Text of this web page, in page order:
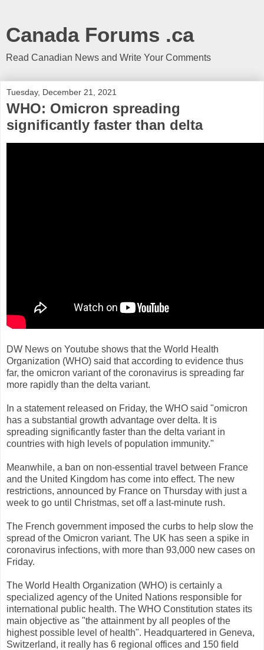
Canada Forums .ca
Read Canadian News and Write Your Comments
Tuesday, December 21, 2021
WHO: Omicron spreading
significantly faster than delta
DW News on Youtube shows that the World Health
Organization (WHO) said that according to evidence thus
far, the omicron variant of the coronavirus is spreading far
more rapidly than the delta variant.
In a statement released on Friday, the WHO said "omicron
has a substantial growth advantage over delta. It is
spreading significantly faster than the delta variant in
countries with high levels of population immunity."
Meanwhile, a ban on non-essential travel between France
and the United Kingdom has come into effect. The new
restrictions, announced by France on Thursday with just a
week to go until Christmas, set off a last-minute rush.
The French government imposed the curbs to help slow the
spread of the Omicron variant. The UK has seen a spike in
coronavirus infections, with more than 93,000 new cases on
Friday.
The World Health Organization (WHO) is certainly a
specialized agency of the United Nations responsible for
international public health. The WHO Constitution states its
main objective as "the attainment by all peoples of the
highest possible level of health". Headquartered in Geneva,
Switzerland, it really has 6 regional offices and 150 field